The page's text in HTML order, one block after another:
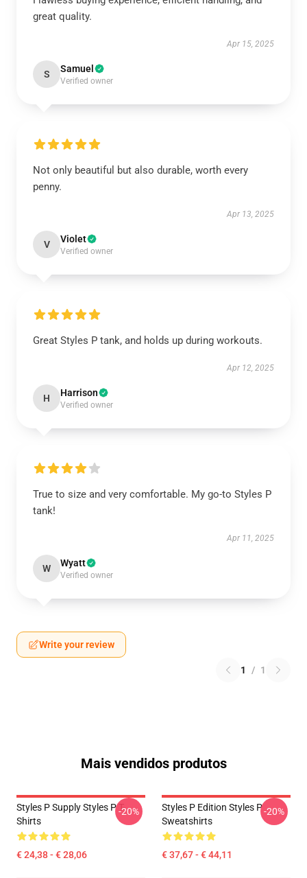
great quality.
Apr 15, 2025
S Samuel
Verified owner
Not only beautiful but also durable, worth every
penny.
Apr 13, 2025
V Violet
Verified owner
Great Styles P tank, and holds up during workouts.
Apr 12, 2025
H Harrison
Verified owner
True to size and very comfortable. My go-to Styles P
tank!
Apr 11, 2025
W Wyatt
Verified owner
Write your review
1 / 1
Mais vendidos produtos
Styles P Supply Styles P T-
Shirts
€ 24,38 - € 28,06
-20%
Styles P Edition Styles P
Sweatshirts
€ 37,67 - € 44,11
-20%